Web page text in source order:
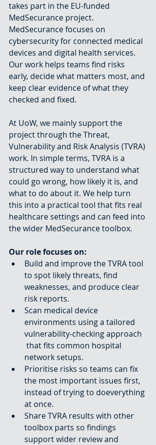
takes part in the EU-funded
MedSecurance project.
MedSecurance focuses on
cybersecurity for connected medical
devices and digital health services.
Our work helps teams find risks
early, decide what matters most, and
keep clear evidence of what they
checked and fixed.
At UoW, we mainly support the
project through the Threat,
Vulnerability and Risk Analysis (TVRA)
work. In simple terms, TVRA is a
structured way to understand what
could go wrong, how likely it is, and
what to do about it. We help turn
this into a practical tool that fits real
healthcare settings and can feed into
the wider MedSecurance toolbox.
Our role focuses on:
Build and improve the TVRA tool
to spot likely threats, find
weaknesses, and produce clear
risk reports.
Scan medical device
environments using a tailored
vulnerability-checking approach
network setups.
Prioritise risks so teams can fix
the most important issues first,
instead of trying to doeverything
at once.
Share TVRA results with other
toolbox parts so findings
support wider review and